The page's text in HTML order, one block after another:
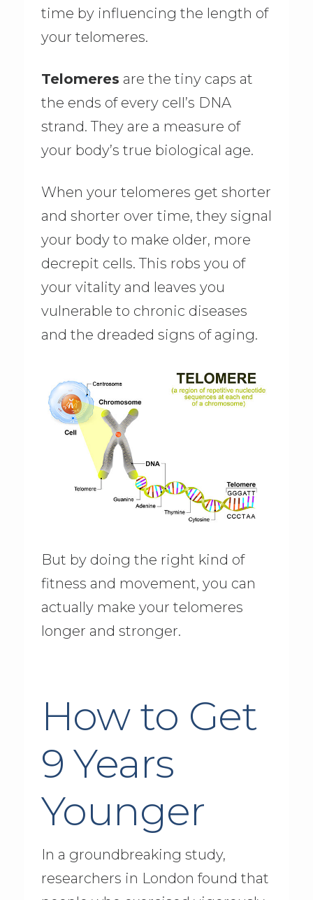
time by influencing the length of
your telomeres.
Telomeres are the tiny caps at
the ends of every cell’s DNA
strand. They are a measure of
your body’s true biological age.
When your telomeres get shorter
and shorter over time, they signal
your body to make older, more
decrepit cells. This robs you of
your vitality and leaves you
vulnerable to chronic diseases
and the dreaded signs of aging.
But by doing the right kind of
fitness and movement, you can
actually make your telomeres
longer and stronger.
How to Get
9 Years
Younger
In a groundbreaking study,
researchers in London found that